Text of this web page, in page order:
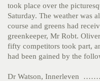
took place over the
Saturday. The weather was
course and greens had
greenkeeper, Mr Robt.
fifty competitors took part,
had been gained by the
Dr Watson,